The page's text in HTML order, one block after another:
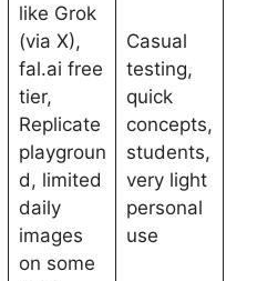
like Grok
(via X),
fal.ai free
tier,
Replicate
playgroun
d, limited
daily
images
on some
Casual
testing,
quick
concepts,
students,
very light
personal
use